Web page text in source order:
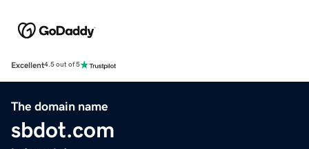
Excellent4.5 out of 5
The domain name
sbdot.com